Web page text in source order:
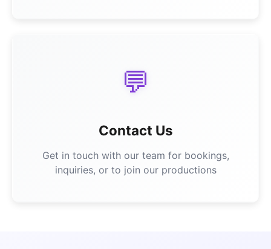
💬
Contact Us
Get in touch with our team for bookings,
inquiries, or to join our productions